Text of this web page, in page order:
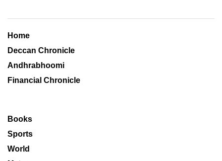
Home
Deccan Chronicle
Andhrabhoomi
Financial Chronicle
Books
Sports
World